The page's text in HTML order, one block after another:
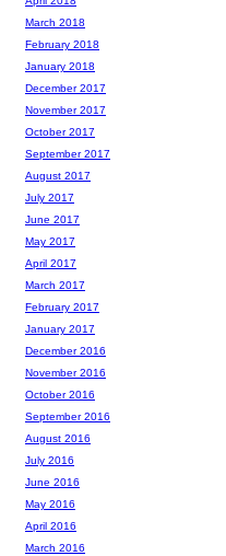
March 2018
February 2018
January 2018
December 2017
November 2017
October 2017
September 2017
August 2017
July 2017
June 2017
May 2017
April 2017
March 2017
February 2017
January 2017
December 2016
November 2016
October 2016
September 2016
August 2016
July 2016
June 2016
May 2016
April 2016
March 2016